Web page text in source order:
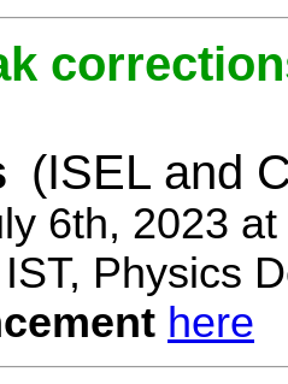
(ISEL and
6th, 2023
Physics
here